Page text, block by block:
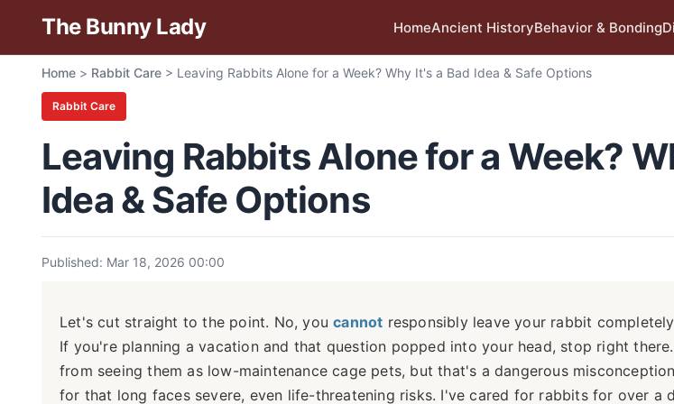
The Bunny Lady HomeAncient HistoryBehavior & Bonding
Home > Rabbit Care > Leaving Rabbits Alone for a Week? Why It's a Bad Idea & Safe Options
Rabbit Care
Leaving Rabbits Alone for a Week?
Idea & Safe Options
Published: Mar 18, 2026 00:00
Let's cut straight to the point. No, youcannot responsibly leave your rabbit
If you're planning a vacation and that question popped into your head, stop right
from seeing them as low-maintenance cage pets, but that's a dangerous
for that long faces severe, even life-threatening risks. I've cared for rabbits for over a